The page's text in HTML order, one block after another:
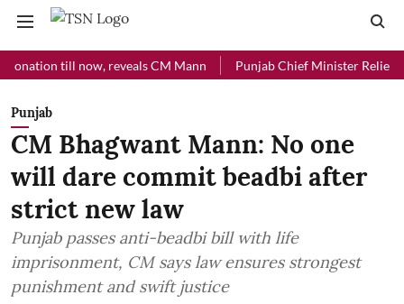
till now, reveals CM Mann Punjab Chief Minister Relief Fund
Punjab
CM Bhagwant Mann: No one
will dare commit beadbi after
strict new law
Punjab passes anti-beadbi bill with life
imprisonment, CM says law ensures strongest
punishment and swift justice